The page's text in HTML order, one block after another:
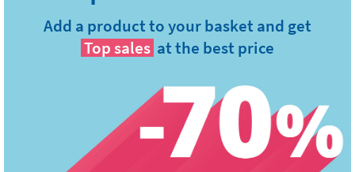
Add a product to your basket and get
Top sales at the best price